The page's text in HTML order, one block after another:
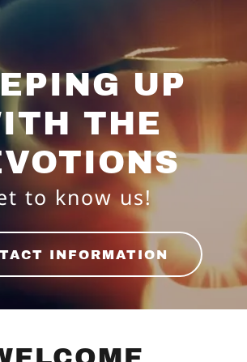
UP
THE
to know us!
INFORMATION